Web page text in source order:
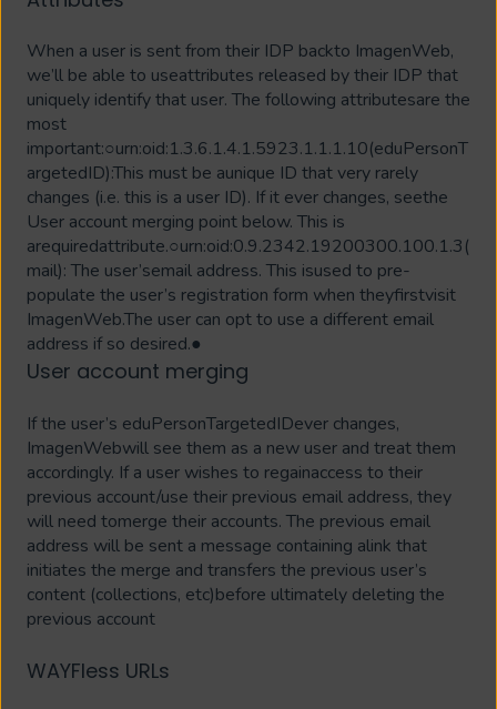
When a user is sent from their IDP backto ImagenWeb,
we’ll be able to useattributes released by their IDP that
uniquely identify that user. The following attributesare the
most
important:○urn:oid:1.3.6.1.4.1.5923.1.1.1.10(eduPersonT
argetedID):This must be aunique ID that very rarely
changes (i.e. this is a user ID). If it ever changes, seethe
User account merging point below. This is
arequiredattribute.○urn:oid:0.9.2342.19200300.100.1.3(
mail): The user’semail address. This isused to pre-
populate the user’s registration form when theyfirstvisit
ImagenWeb.The user can opt to use a different email
address if so desired.●
User account merging
If the user’s eduPersonTargetedIDever changes,
ImagenWebwill see them as a new user and treat them
accordingly. If a user wishes to regainaccess to their
previous account/use their previous email address, they
will need tomerge their accounts. The previous email
address will be sent a message containing alink that
initiates the merge and transfers the previous user’s
content (collections, etc)before ultimately deleting the
previous account
WAYFless URLs